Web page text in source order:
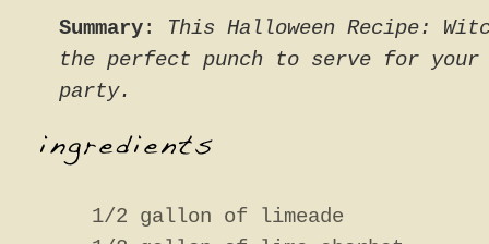
Summary: This Halloween Recipe:
the perfect punch to serve for your
party.
1/2 gallon of limeade